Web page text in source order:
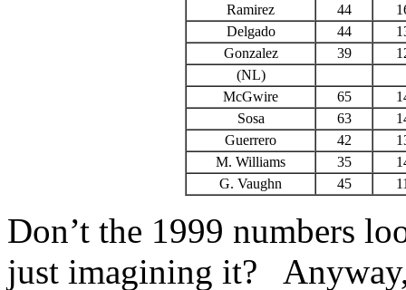
Ramirez
44
Delgado
44
Gonzalez
39
(NL)
McGwire
65
Sosa
63
Guerrero
42
M. Williams
35
G. Vaughn
45
Don’t the 1999 numbers
just imagining it?